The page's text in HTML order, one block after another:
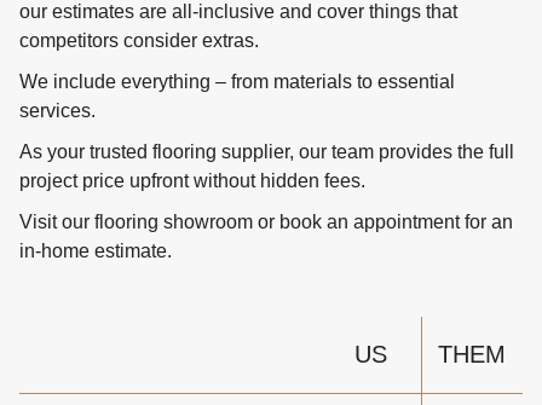
our estimates are all-inclusive and cover things that
competitors consider extras.
We include everything – from materials to essential
services.
As your trusted flooring supplier, our team provides the full
project price upfront without hidden fees.
Visit our flooring showroom or book an appointment for an
in-home estimate.
US THEM